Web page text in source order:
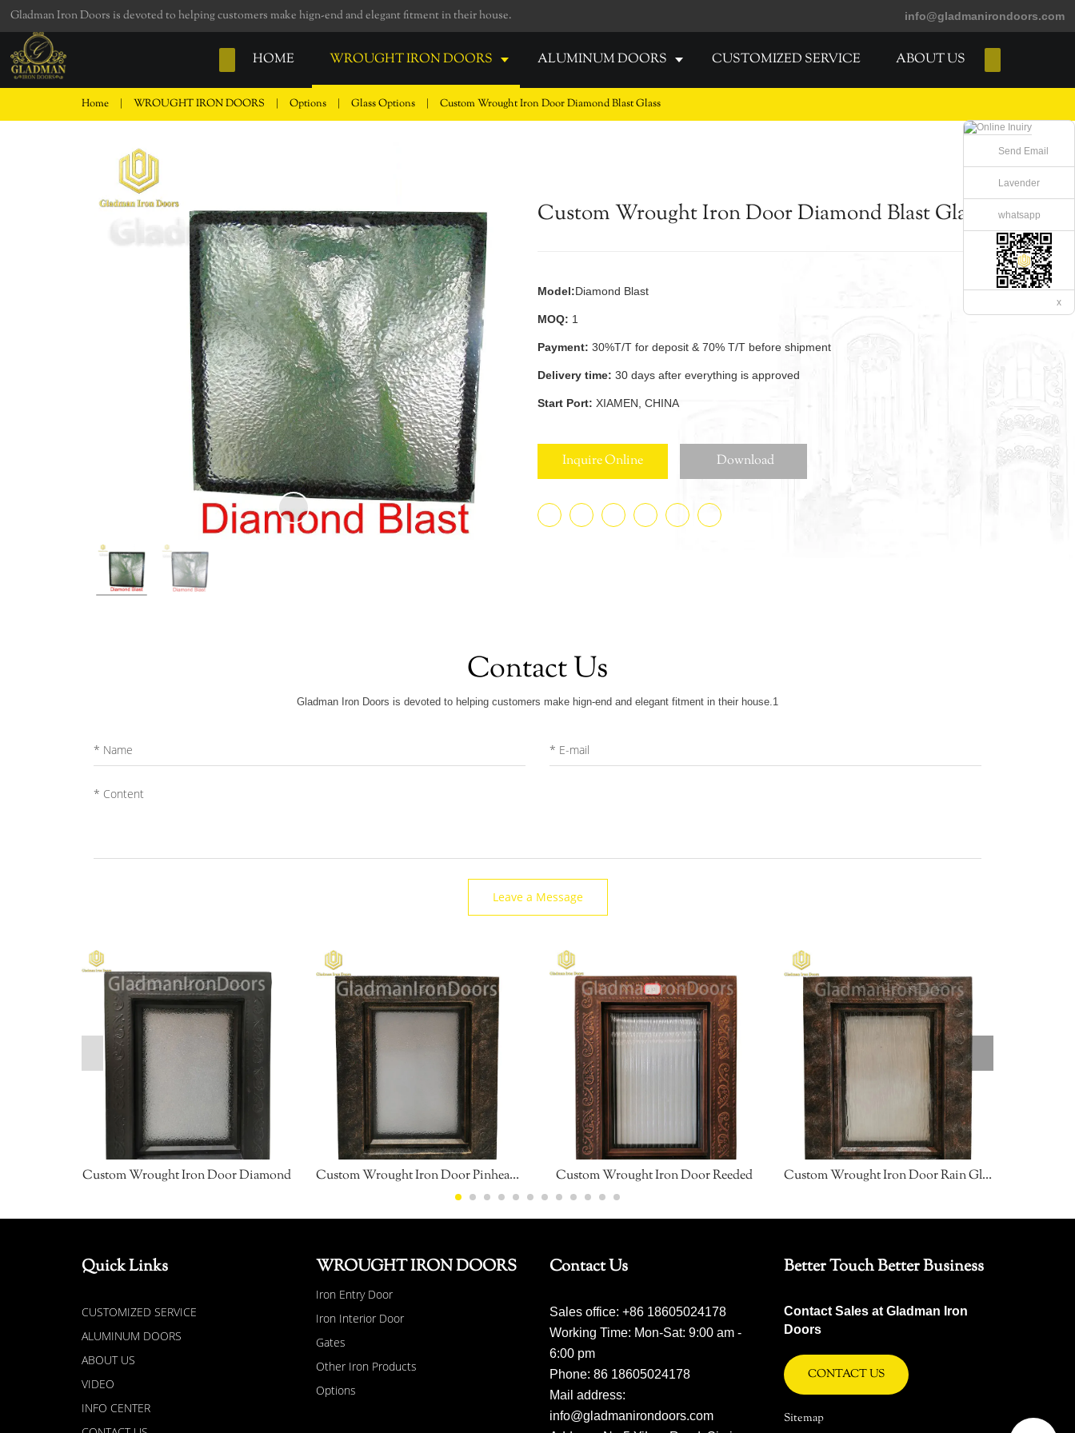
loading
Gladman Iron Doors is devoted to helping customers make hign-end and elegant fitment in their house. info@gladmanirondoors.com
HOME WROUGHT IRON DOORS ALUMINUM DOORS CUSTOMIZED SERVICE ABOUT US
Home | WROUGHT IRON DOORS | Options | Glass Options | Custom Wrought Iron Door Diamond Blast Glass
Custom Wrought Iron Door Diamond Blast Glass
Model:Diamond Blast
MOQ: 1
Payment: 30%T/T for deposit & 70% T/T before shipment
Delivery time: 30 days after everything is approved
Start Port: XIAMEN, CHINA
Inquire Online Download
Contact Us
Gladman Iron Doors is devoted to helping customers make hign-end and elegant fitment in their house.1
Leave a Message
Custom Wrought Iron Door Diamond Custom Wrought Iron Door Pinhead Glass Custom Wrought Iron Door Reeded Custom Wrought Iron Door Rain Glass
Quick Links
CUSTOMIZED SERVICE
ALUMINUM DOORS
ABOUT US
VIDEO
INFO CENTER
WROUGHT IRON DOORS
Iron Entry Door
Iron Interior Door
Gates
Other Iron Products
Options
Contact Us
Sales office: +86 18605024178
Working Time: Mon-Sat: 9:00 am -
6:00 pm
Phone: 86 18605024178
Mail address:
info@gladmanirondoors.com
Better Touch Better Business
Contact Sales at Gladman Iron
Doors
CONTACT US
Sitemap
Send Email
Lavender
whatsapp
x